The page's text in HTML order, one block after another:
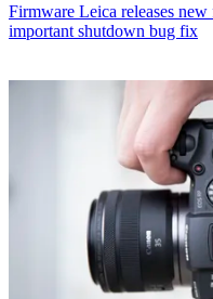
Firmware Leica releases
important shutdown bug fix